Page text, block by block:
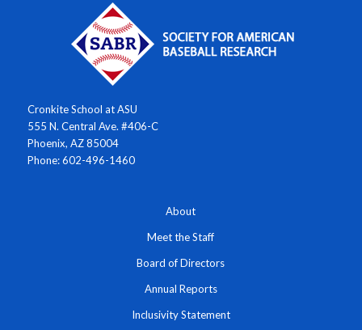
Cronkite School at ASU
555 N. Central Ave. #406-C
Phoenix, AZ 85004
Phone: 602-496-1460
About
Meet the Staff
Board of Directors
Annual Reports
Inclusivity Statement